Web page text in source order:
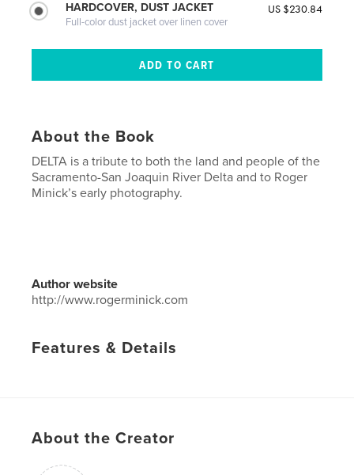
HARDCOVER, DUST JACKET
Full-color dust jacket over linen cover
US $230.84
About the Book
DELTA is a tribute to both the land and people of the
Sacramento-San Joaquin River Delta and to Roger
Minick’s early photography.
Author website
http://www.rogerminick.com
Features & Details
Publish Date:May 24, 2017
About the Creator